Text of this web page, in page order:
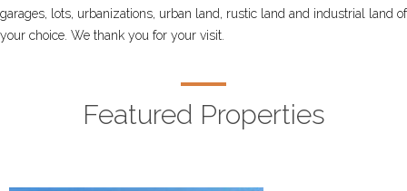
garages, lots, urbanizations, urban land, rustic land and industrial land of
your choice. We thank you for your visit.
Featured Properties